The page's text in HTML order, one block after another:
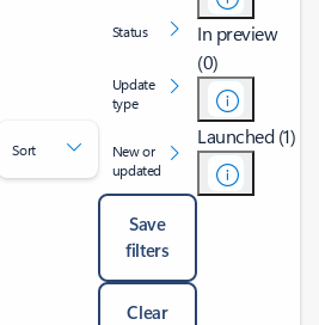
Sort
Status
Update
type
New or
updated
Save
filters
Clear
In preview
(0)
Launched (1)